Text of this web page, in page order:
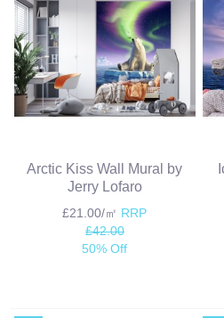
Arctic Kiss Wall Mural by
Jerry Lofaro
£21.00/㎡ RRP
£42.00
50% Off